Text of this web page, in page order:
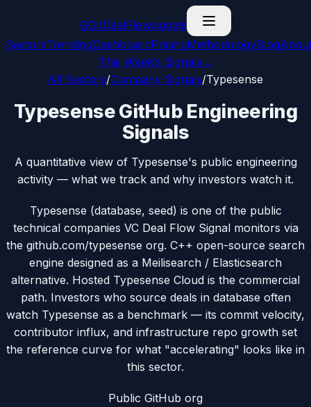
GGitDealFlowsignals
SectorsTrendingDashboardPricingMethodologyBlog
This Week’s Signals →
All Sectors/Company Signals/Typesense
Typesense GitHub Engineering
Signals
A quantitative view of Typesense's public engineering
activity — what we track and why investors watch it.
Typesense (database, seed) is one of the public
technical companies VC Deal Flow Signal monitors via
the github.com/typesense org. C++ open-source search
engine designed as a Meilisearch / Elasticsearch
alternative. Hosted Typesense Cloud is the commercial
path. Investors who source deals in database often
watch Typesense as a benchmark — its commit velocity,
contributor influx, and infrastructure repo growth set
the reference curve for what "accelerating" looks like in
this sector.
Public GitHub org